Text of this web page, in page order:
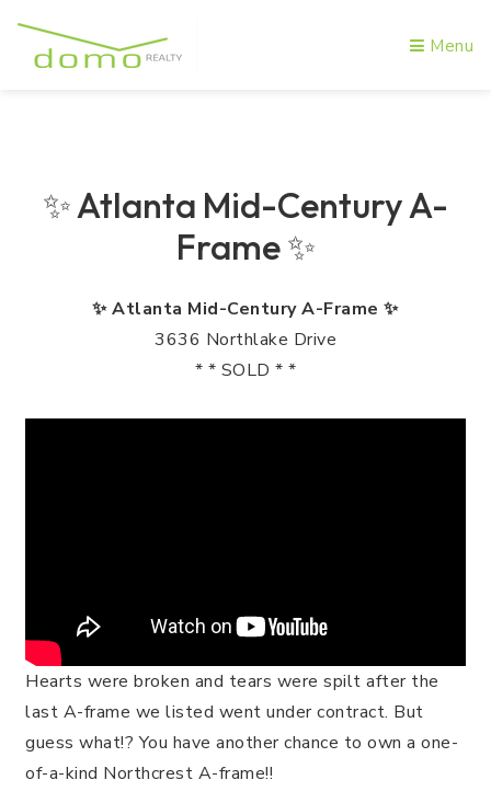
Menu
✨ Atlanta Mid-Century A-
Frame ✨
✨ Atlanta Mid-Century A-Frame ✨
3636 Northlake Drive
* * SOLD * *
Hearts were broken and tears were spilt after the
last A-frame we listed went under contract. But
guess what!? You have another chance to own a one-
of-a-kind Northcrest A-frame!!